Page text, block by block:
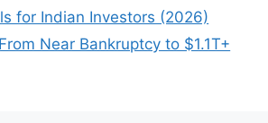
for Indian Investors (2026)
Near Bankruptcy to $1.1T+